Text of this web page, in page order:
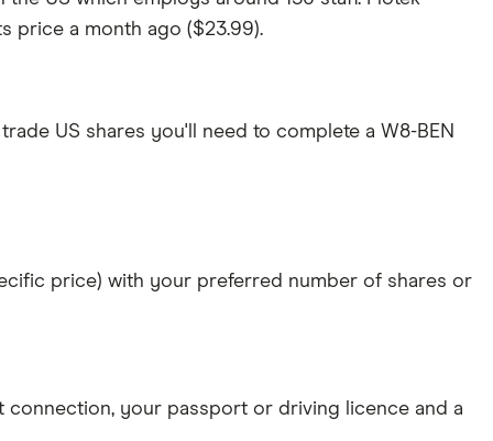
price a month ago ($23.99).
US shares you'll need to complete a W8-BEN
price) with your preferred number of shares or
connection, your passport or driving licence and a